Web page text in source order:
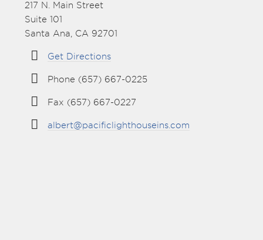
217 N. Main Street
Suite 101
Santa Ana, CA 92701
Get Directions
Phone (657) 667-0225
Fax (657) 667-0227
albert@pacificlighthouseins.com